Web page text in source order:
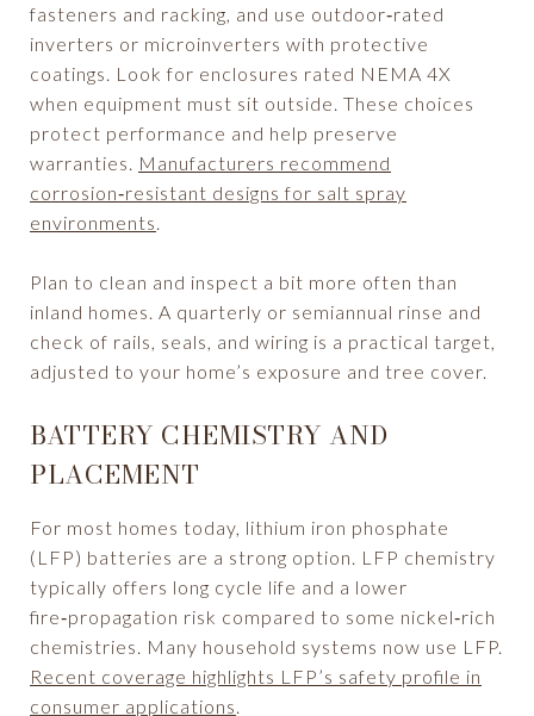
fasteners and racking, and use outdoor‑rated
inverters or microinverters with protective
coatings. Look for enclosures rated NEMA 4X
when equipment must sit outside. These choices
protect performance and help preserve
warranties. Manufacturers recommend
corrosion‑resistant designs for salt spray
environments.
Plan to clean and inspect a bit more often than
inland homes. A quarterly or semiannual rinse and
check of rails, seals, and wiring is a practical target,
adjusted to your home’s exposure and tree cover.
BATTERY CHEMISTRY AND
PLACEMENT
For most homes today, lithium iron phosphate
(LFP) batteries are a strong option. LFP chemistry
typically offers long cycle life and a lower
fire‑propagation risk compared to some nickel‑rich
chemistries. Many household systems now use LFP.
Recent coverage highlights LFP’s safety profile in
consumer applications.